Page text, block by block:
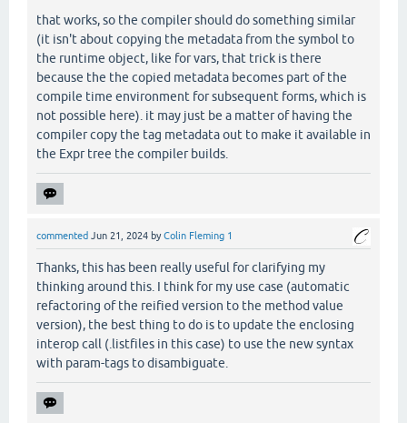
that works, so the compiler should do something similar
(it isn't about copying the metadata from the symbol to
the runtime object, like for vars, that trick is there
because the the copied metadata becomes part of the
compile time environment for subsequent forms, which is
not possible here). it may just be a matter of having the
compiler copy the tag metadata out to make it available in
the Expr tree the compiler builds.
commented Jun 21, 2024 byColin Fleming 1
Thanks, this has been really useful for clarifying my
thinking around this. I think for my use case (automatic
refactoring of the reified version to the method value
version), the best thing to do is to update the enclosing
interop call (.listfiles in this case) to use the new syntax
with param-tags to disambiguate.